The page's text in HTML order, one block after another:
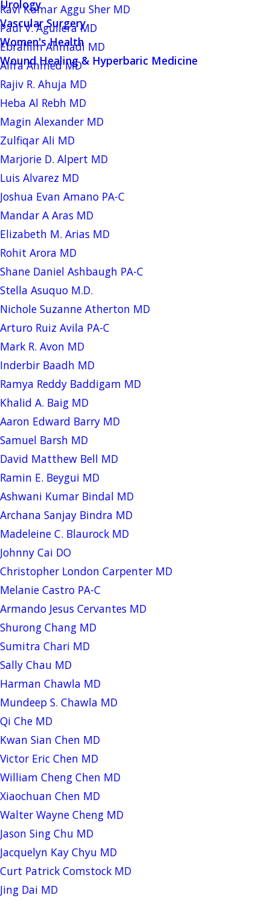
Urology
Vascular Surgery
Women's Health
Wound Healing & Hyperbaric Medicine
Ravi Kumar Aggu Sher MD
Paul V. Aguilera MD
Ebrahim Ahmadi MD
Aifra Ahmed MD
Rajiv R. Ahuja MD
Heba Al Rebh MD
Magin Alexander MD
Zulfiqar Ali MD
Marjorie D. Alpert MD
Luis Alvarez MD
Joshua Evan Amano PA-C
Mandar A Aras MD
Elizabeth M. Arias MD
Rohit Arora MD
Shane Daniel Ashbaugh PA-C
Stella Asuquo M.D.
Nichole Suzanne Atherton MD
Arturo Ruiz Avila PA-C
Mark R. Avon MD
Inderbir Baadh MD
Ramya Reddy Baddigam MD
Khalid A. Baig MD
Aaron Edward Barry MD
Samuel Barsh MD
David Matthew Bell MD
Ramin E. Beygui MD
Ashwani Kumar Bindal MD
Archana Sanjay Bindra MD
Madeleine C. Blaurock MD
Johnny Cai DO
Christopher London Carpenter MD
Melanie Castro PA-C
Armando Jesus Cervantes MD
Shurong Chang MD
Sumitra Chari MD
Sally Chau MD
Harman Chawla MD
Mundeep S. Chawla MD
Qi Che MD
Kwan Sian Chen MD
Victor Eric Chen MD
William Cheng Chen MD
Xiaochuan Chen MD
Walter Wayne Cheng MD
Jason Sing Chu MD
Jacquelyn Kay Chyu MD
Curt Patrick Comstock MD
Jing Dai MD